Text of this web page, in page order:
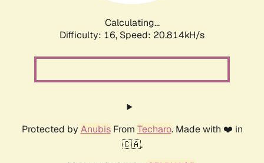
Calculating...
Difficulty: 16, Speed: 20.814kH/s
Protected by AnubisFrom Techaro. Made with ❤️ in
🇨🇦.